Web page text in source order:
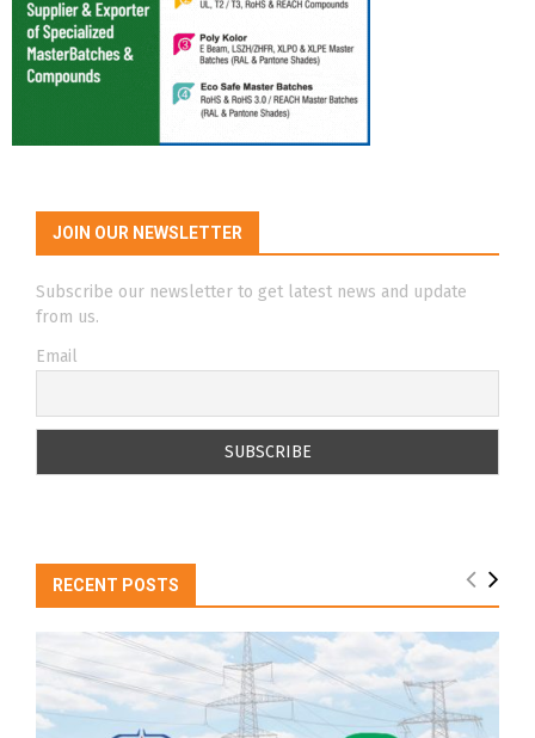
JOIN OUR NEWSLETTER
Subscribe our newsletter to get latest news and update
from us.
Email
RECENT POSTS